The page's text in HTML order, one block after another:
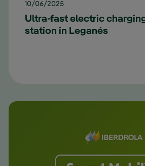
10/06/2025
Ultra-fast electric
station in Leganés